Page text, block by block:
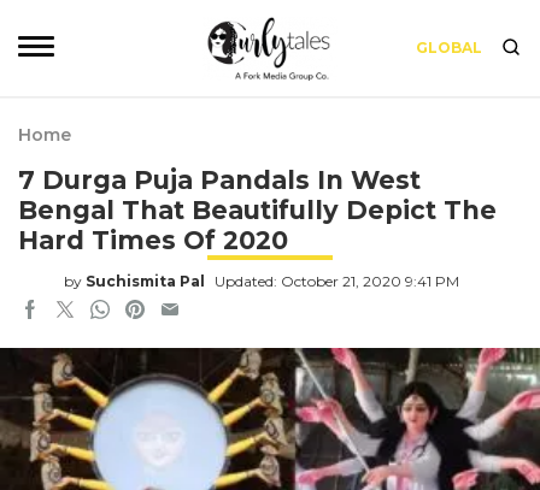
GLOBAL
Home
7 Durga Puja Pandals In West
Bengal That Beautifully Depict The
Hard Times Of 2020
by Suchismita Pal Updated: October 21, 2020 9:41 PM